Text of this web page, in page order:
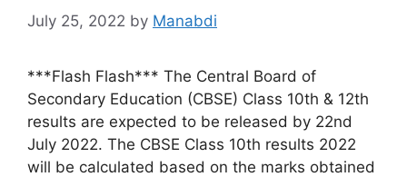
July 25, 2022 by Manabdi
***Flash Flash*** The Central Board of
Secondary Education (CBSE) Class 10th & 12th
results are expected to be released by 22nd
July 2022. The CBSE Class 10th results 2022
will be calculated based on the marks obtained